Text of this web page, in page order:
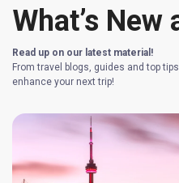
What’s New
Read up on our latest material!
From travel blogs, guides and top
enhance your next trip!